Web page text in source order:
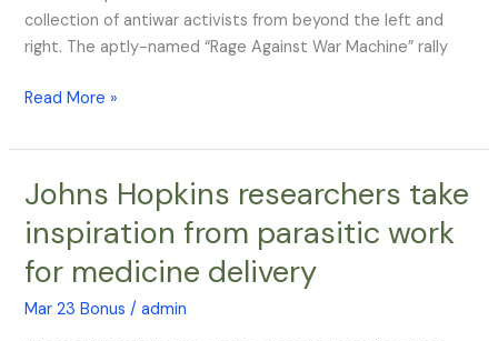
collection of antiwar activists from beyond the left and
right. The aptly-named “Rage Against War Machine” rally
Read More »
Johns Hopkins researchers take
inspiration from parasitic work
for medicine delivery
Mar 23 Bonus /admin
Johns
researchers
take
from